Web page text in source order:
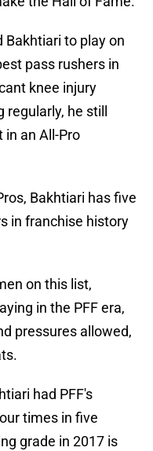
Bakhtiari to play on
pass rushers in
knee injury
he still
in an All-Pro
Bakhtiari has five
in franchise history
on this list,
in the PFF era,
pressures allowed,
had PFF's
times in five
grade in 2017 is